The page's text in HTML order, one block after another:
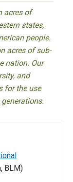
acres of
states,
people.
acres of sub-
nation. Our
and
for the use
BLM)